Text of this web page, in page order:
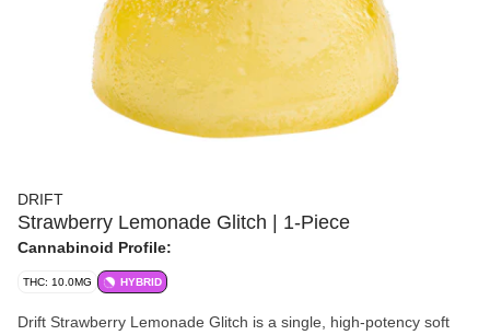
DRIFT
Strawberry Lemonade Glitch | 1-Piece
Cannabinoid Profile:
THC: 10.0MG HYBRID
Drift Strawberry Lemonade Glitch is a single, high-potency soft